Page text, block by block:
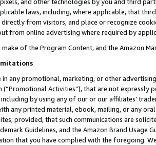
laws, including, where applicable, that
from visitors, and place or recognize
from online advertising where required by
of the Program Content, and the Amazon
in any promotional, marketing, or other
(“Promotional Activities”), that are not expressly
by using any of our or our affiliates’
any printed material, ebook, mailing, or any
provided, that such communications are
Guidelines, and the Amazon Brand
that you have complied with the foregoing.